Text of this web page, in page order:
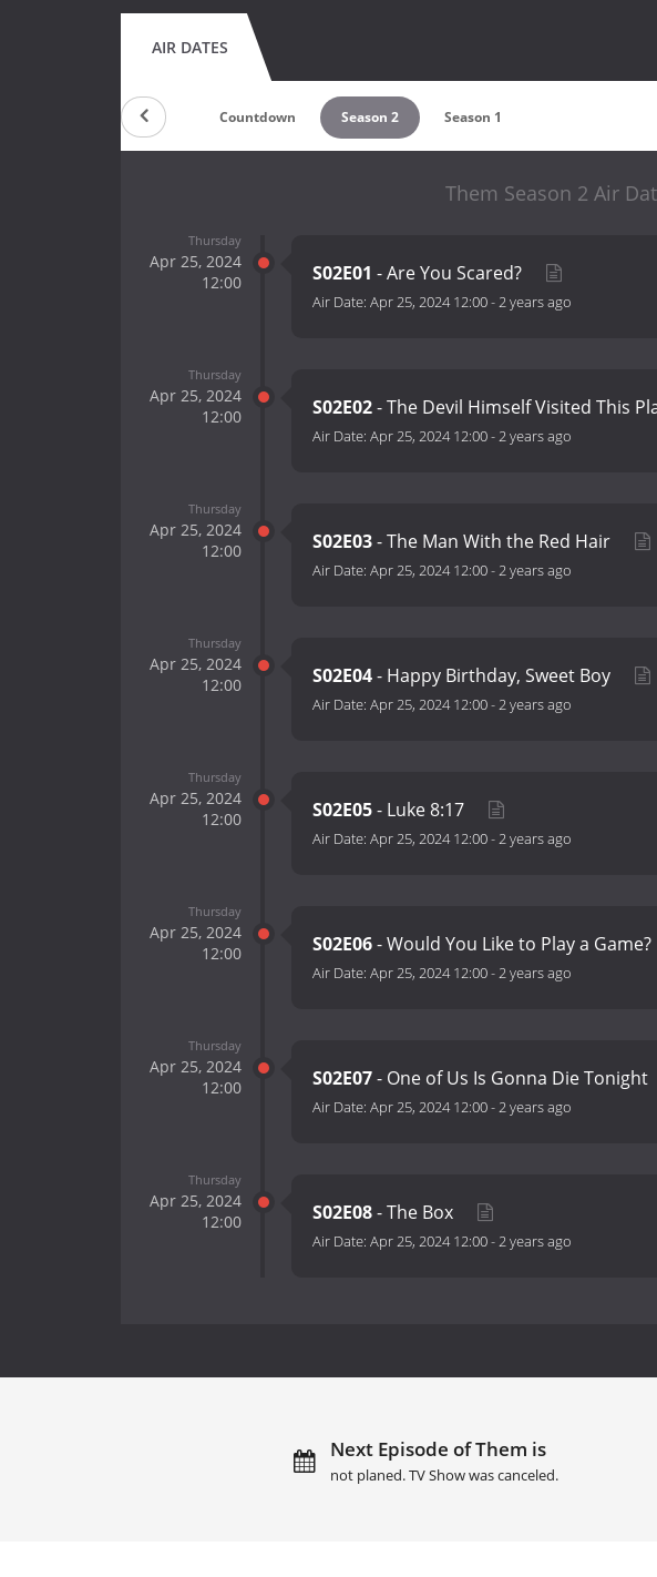
AIR DATES
Countdown Season 2 Season 1
Them Season 2 Air
Thursday
Apr 25, 2024
12:00
S02E01 - Are You Scared?
Air Date: Apr 25, 2024 12:00-2 years ago
Thursday
Apr 25, 2024
12:00
S02E02- The Devil Himself Visited This
Air Date: Apr 25, 2024 12:00-2 years ago
Thursday
Apr 25, 2024
12:00
S02E03- The Man With the Red Hair
Air Date: Apr 25, 2024 12:00-2 years ago
Thursday
Apr 25, 2024
12:00
S02E04- Happy Birthday, Sweet Boy
Air Date: Apr 25, 2024 12:00-2 years ago
Thursday
Apr 25, 2024
12:00
S02E05- Luke 8:17
Air Date: Apr 25, 2024 12:00-2 years ago
Thursday
Apr 25, 2024
12:00
S02E06- Would You Like to Play a Game?
Air Date: Apr 25, 2024 12:00-2 years ago
Thursday
Apr 25, 2024
12:00
S02E07- One of Us Is Gonna Die Tonight
Air Date: Apr 25, 2024 12:00-2 years ago
Thursday
Apr 25, 2024
12:00
S02E08- The Box
Air Date: Apr 25, 2024 12:00-2 years ago
Next Episode of Them is
not planed. TV Show was canceled.